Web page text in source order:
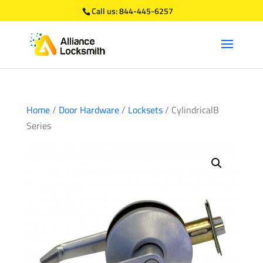
Call us:844-445-6257
Home/ Door Hardware/ Locksets/ CylindricalB
Series